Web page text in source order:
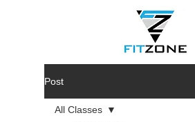
Post
All Classes